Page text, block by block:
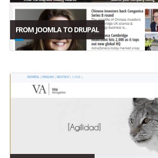
FROM JOOMLA TO DRUPAL